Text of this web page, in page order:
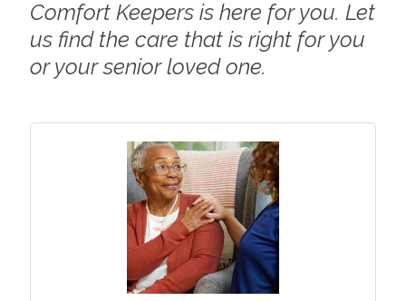
Comfort Keepers is here for you. Let
us find the care that is right for you
or your senior loved one.